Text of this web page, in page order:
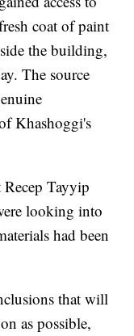
coat of paint
the building,
The source
Khashoggi's
Recep Tayyip
looking into
had been
that will
as possible,